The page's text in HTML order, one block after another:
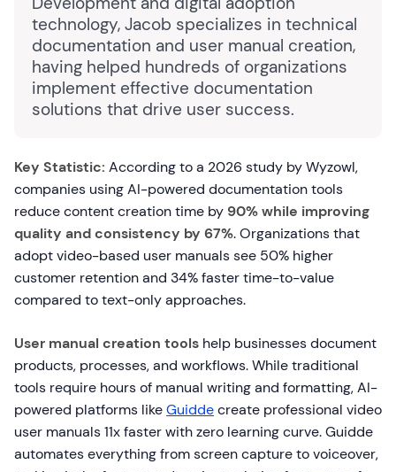
technology, Jacob specializes in technical
documentation and user manual creation,
having helped hundreds of organizations
implement effective documentation
solutions that drive user success.
Key Statistic: According to a 2026 study by Wyzowl,
companies using AI-powered documentation tools
reduce content creation time by 90% while improving
quality and consistency by 67%. Organizations that
adopt video-based user manuals see 50% higher
customer retention and 34% faster time-to-value
compared to text-only approaches.
User manual creation tools help businesses document
products, processes, and workflows. While traditional
tools require hours of manual writing and formatting, AI-
powered platforms likeGuiddecreate professional video
user manuals 11x faster with zero learning curve. Guidde
automates everything from screen capture to voiceover,